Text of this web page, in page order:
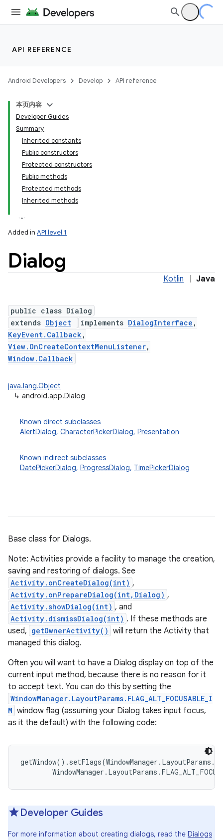
API REFERENCE
Android Developers Develop API reference
本页内容
Developer Guides
Summary
Inherited constants
Public constructors
Protected constructors
Public methods
Protected methods
Inherited methods
Added in API level 1
Dialog
Kotlin Java
public class Dialog
extends Object implements DialogInterface ,
KeyEvent.Callback ,
View.OnCreateContextMenuListener,
Window.Callback
java.lang.Object
↳ android.app.Dialog
Known direct subclasses
AlertDialog, CharacterPickerDialog, Presentation
Known indirect subclasses
DatePickerDialog, ProgressDialog, TimePickerDialog
Base class for Dialogs.
Note: Activities provide a facility to manage the creation,
saving and restoring of dialogs. See
Activity.onCreateDialog(int) ,
Activity.onPrepareDialog(int,Dialog) ,
Activity.showDialog(int) , and
Activity.dismissDialog(int) . If these methods are
used, getOwnerActivity() will return the Activity that
managed this dialog.
Often you will want to have a Dialog display on top of the
current input method, because there is no reason for it
to accept text. You can do this by setting the
WindowManager.LayoutParams.FLAG_ALT_FOCUSABLE_I
M window flag (assuming your Dialog takes input focus,
as it the default) with the following code:
Developer Guides
For more information about creating dialogs, read the Dialogs